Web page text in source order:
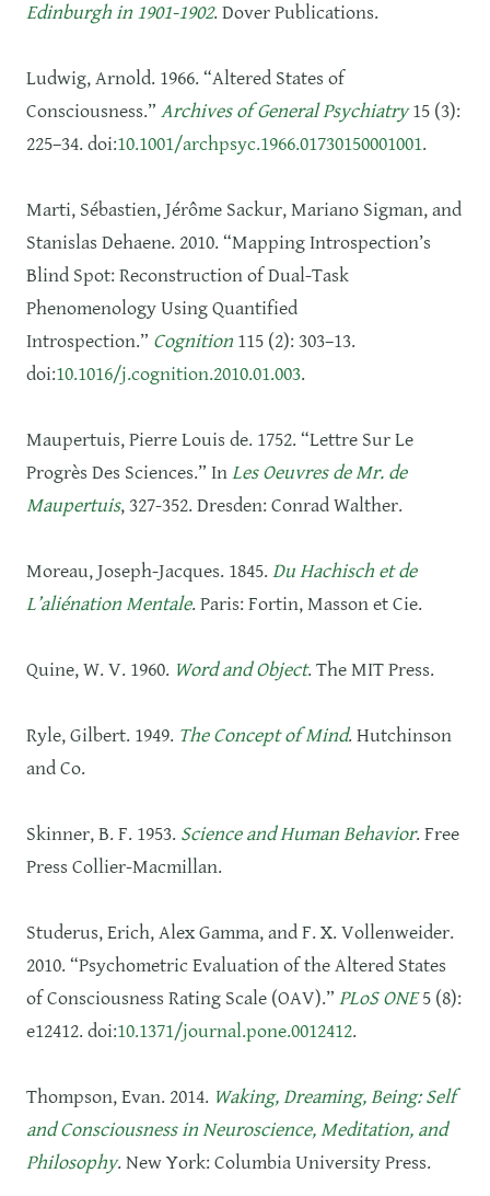
Edinburgh in 1901-1902. Dover Publications.
Ludwig, Arnold. 1966. “Altered States of
Consciousness.” Archives of General Psychiatry15 (3):
225–34. doi:10.1001/archpsyc.1966.01730150001001.
Marti, Sébastien, Jérôme Sackur, Mariano Sigman, and
Stanislas Dehaene. 2010. “Mapping Introspection’s
Blind Spot: Reconstruction of Dual-Task
Phenomenology Using Quantified
Introspection.” Cognition 115 (2): 303–13.
doi:10.1016/j.cognition.2010.01.003.
Maupertuis, Pierre Louis de. 1752. “Lettre Sur Le
Progrès Des Sciences.” InLes Oeuvres de Mr. de
Maupertuis, 327‑352. Dresden: Conrad Walther.
Moreau, Joseph-Jacques. 1845.Du Hachisch et de
L’aliénation Mentale. Paris: Fortin, Masson et Cie.
Quine, W. V. 1960. Word and Object. The MIT Press.
Ryle, Gilbert. 1949. The Concept of Mind. Hutchinson
and Co.
Skinner, B. F. 1953. Science and Human Behavior. Free
Press Collier-Macmillan.
Studerus, Erich, Alex Gamma, and F. X. Vollenweider.
2010. “Psychometric Evaluation of the Altered States
of Consciousness Rating Scale (OAV).” PLoS ONE5 (8):
e12412. doi:10.1371/journal.pone.0012412.
Thompson, Evan. 2014. Waking, Dreaming, Being: Self
and Consciousness in Neuroscience, Meditation, and
Philosophy. New York: Columbia University Press.